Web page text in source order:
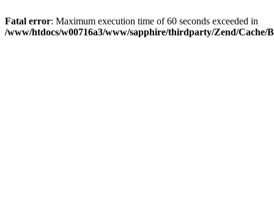
Fatal error: Maximum execution time of 60 seconds exceeded in
/www/htdocs/w00716a3/www/sapphire/thirdparty/Zend/Cache/